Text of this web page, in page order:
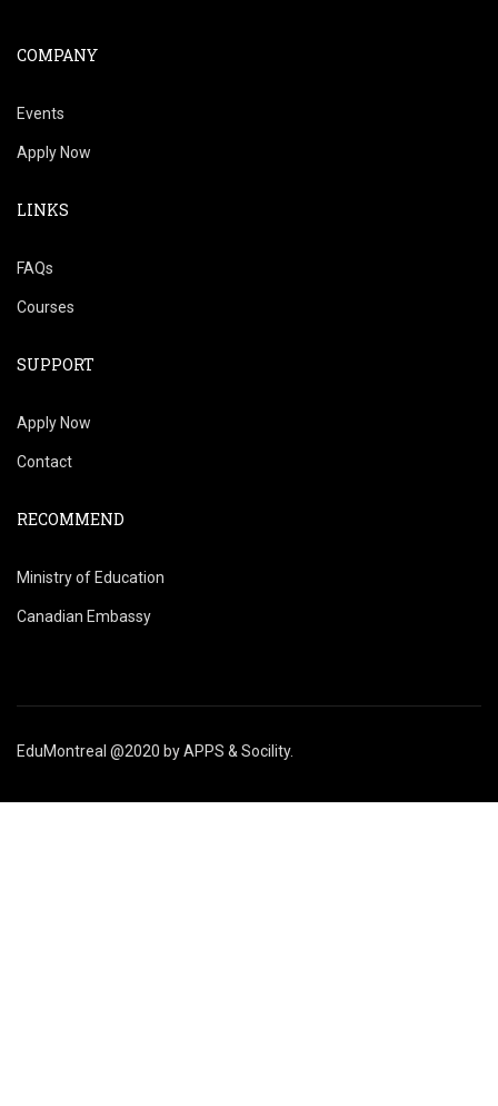
COMPANY
Events
Apply Now
LINKS
FAQs
Courses
SUPPORT
Apply Now
Contact
RECOMMEND
Ministry of Education
Canadian Embassy
EduMontreal @2020 byAPPS & Socility.